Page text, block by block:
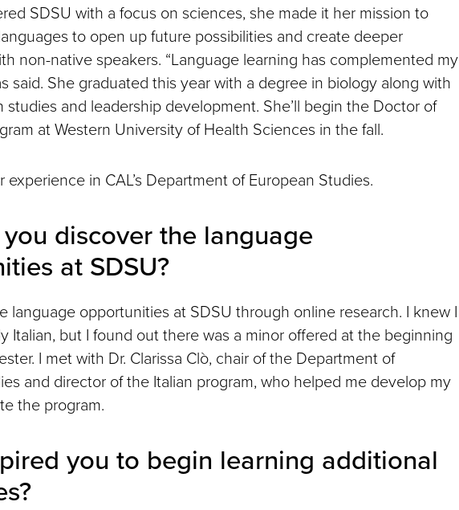
SDSU with a focus on sciences, she made it her mission to
to open up future possibilities and create deeper
non-native speakers. “Language learning has complemented my
said. She graduated this year with a degree in biology along with
studies and leadership development. She’ll begin the Doctor of
at Western University of Health Sciences in the fall.
experience in CAL’s Department of European Studies.
discover the language
at SDSU?
language opportunities at SDSU through online research. I knew I
Italian, but I found out there was a minor offered at the beginning
I met with Dr. Clarissa Clò, chair of the Department of
and director of the Italian program, who helped me develop my
the program.
you to begin learning additional